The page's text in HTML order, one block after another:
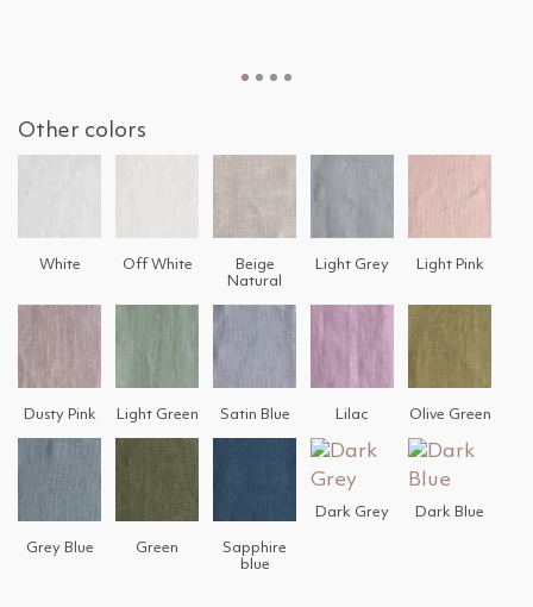
Other colors
White Off White
Beige
Natural
Light Grey Light Pink
Dusty Pink Light Green Satin Blue Lilac Olive Green
Grey Blue Green
Sapphire
blue
Dark Grey Dark Blue